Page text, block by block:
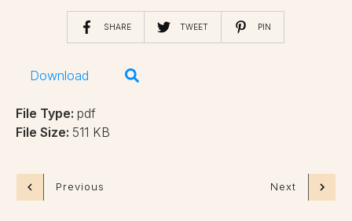
SHARE TWEET PIN
Download
File Type: pdf
File Size: 511 KB
Previous Next